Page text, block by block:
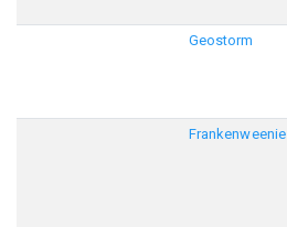
Geostorm
Frankenweenie